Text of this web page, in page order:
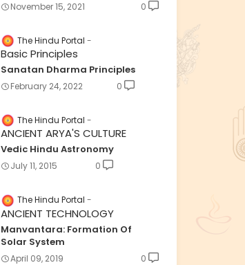
November 15, 2021 0
The Hindu Portal
Basic Principles
Sanatan Dharma Principles
February 24, 2022 0
The Hindu Portal
ANCIENT ARYA'S CULTURE
Vedic Hindu Astronomy
July 11, 2015 0
The Hindu Portal
ANCIENT TECHNOLOGY
Manvantara: Formation Of
Solar System
April 09, 2019 0